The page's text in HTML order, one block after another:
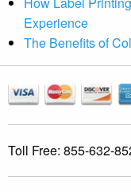
Experience
The Benefits of
Toll Free: 855-632-